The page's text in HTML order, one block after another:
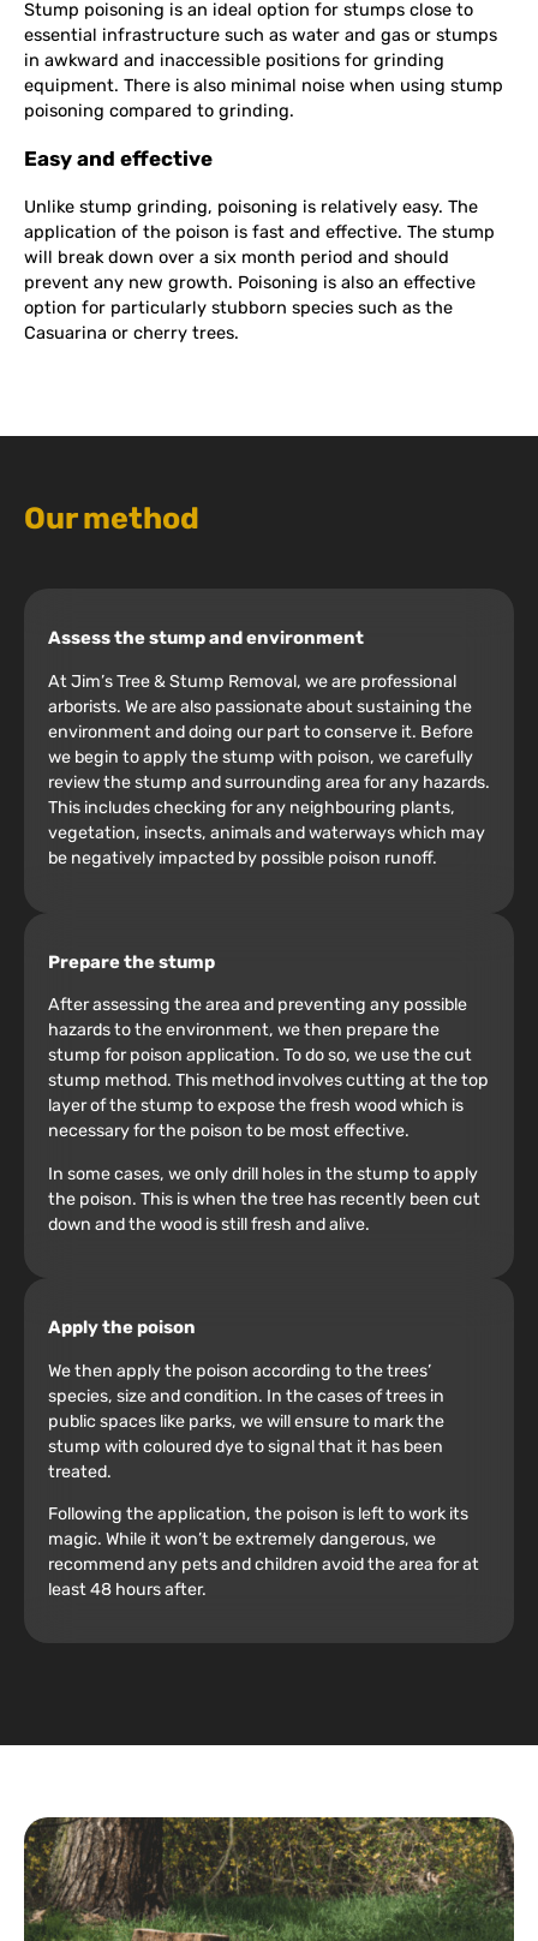
Stump poisoning is an ideal option for stumps close to
essential infrastructure such as water and gas or stumps
in awkward and inaccessible positions for grinding
equipment. There is also minimal noise when using stump
poisoning compared to grinding.
Easy and effective
Unlike stump grinding, poisoning is relatively easy. The
application of the poison is fast and effective. The stump
will break down over a six month period and should
prevent any new growth. Poisoning is also an effective
option for particularly stubborn species such as the
Casuarina or cherry trees.
Our method
Assess the stump and environment
At Jim’s Tree & Stump Removal, we are professional
arborists. We are also passionate about sustaining the
environment and doing our part to conserve it. Before
we begin to apply the stump with poison, we carefully
review the stump and surrounding area for any hazards.
This includes checking for any neighbouring plants,
vegetation, insects, animals and waterways which may
be negatively impacted by possible poison runoff.
Prepare the stump
After assessing the area and preventing any possible
hazards to the environment, we then prepare the
stump for poison application. To do so, we use the cut
stump method. This method involves cutting at the top
layer of the stump to expose the fresh wood which is
necessary for the poison to be most effective.
In some cases, we only drill holes in the stump to apply
the poison. This is when the tree has recently been cut
down and the wood is still fresh and alive.
Apply the poison
We then apply the poison according to the trees’
species, size and condition. In the cases of trees in
public spaces like parks, we will ensure to mark the
stump with coloured dye to signal that it has been
treated.
Following the application, the poison is left to work its
magic. While it won’t be extremely dangerous, we
recommend any pets and children avoid the area for at
least 48 hours after.